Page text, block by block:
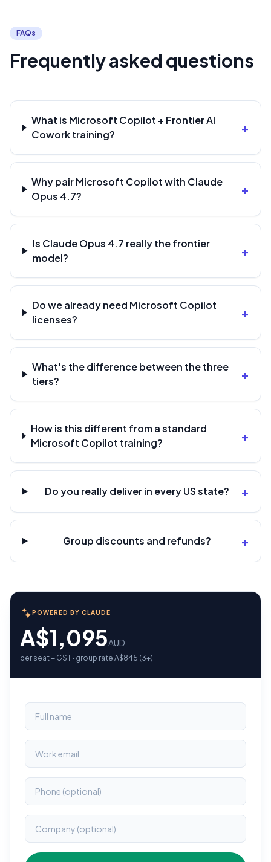
FAQs
Frequently asked questions
What is Microsoft Copilot + Frontier AI
Cowork training?
+
Why pair Microsoft Copilot with Claude
Opus 4.7?
+
Is Claude Opus 4.7 really the frontier
model?
+
Do we already need Microsoft Copilot
licenses?
+
What's the difference between the three
tiers?
+
How is this different from a standard
Microsoft Copilot training?
+
Do you really deliver in every US state? +
Group discounts and refunds? +
POWERED BY CLAUDE
A$1,095AUD
per seat + GST · group rate A$845 (3+)